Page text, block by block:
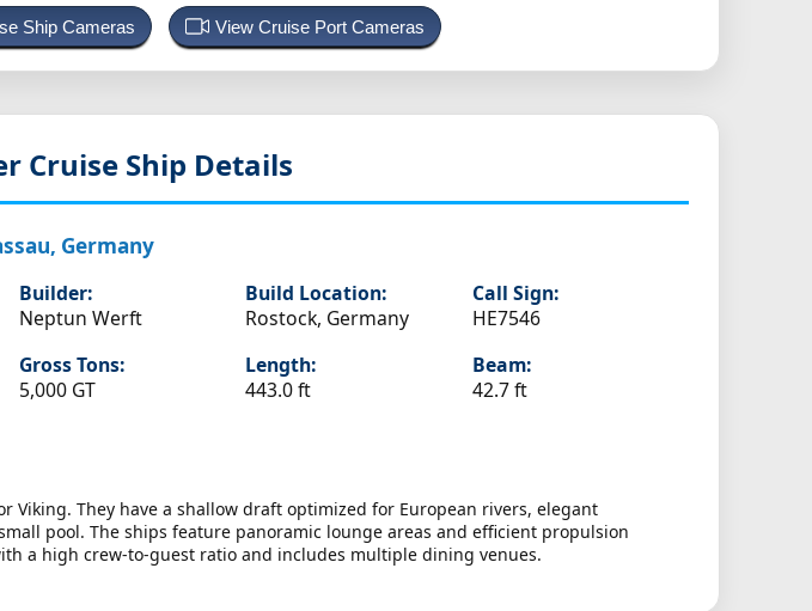
Ship Cameras View Cruise Port Cameras
Cruise Ship Details
Germany
Builder:
Neptun Werft
Build Location:
Rostock, Germany
Call Sign:
HE7546
Gross Tons:
5,000 GT
Length:
443.0 ft
Beam:
42.7 ft
Viking. They have a shallow draft optimized for European rivers, elegant
pool. The ships feature panoramic lounge areas and efficient propulsion
a high crew-to-guest ratio and includes multiple dining venues.